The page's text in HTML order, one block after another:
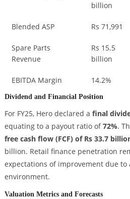
billion
Blended ASP Rs 71,991
Spare Parts
Revenue
Rs 15.5
billion
EBITDA Margin 14.2%
Dividend and Financial Position
For FY25, Hero declared a final
equating to a payout ratio of72%.
free cash flow (FCF) of Rs 33.7
billion. Retail finance penetration
expectations of improvement due
environment.
Valuation Metrics and Forecasts